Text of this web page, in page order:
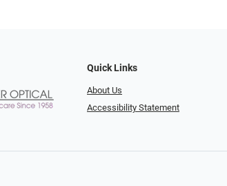
Quick Links
About Us
Accessibility Statement